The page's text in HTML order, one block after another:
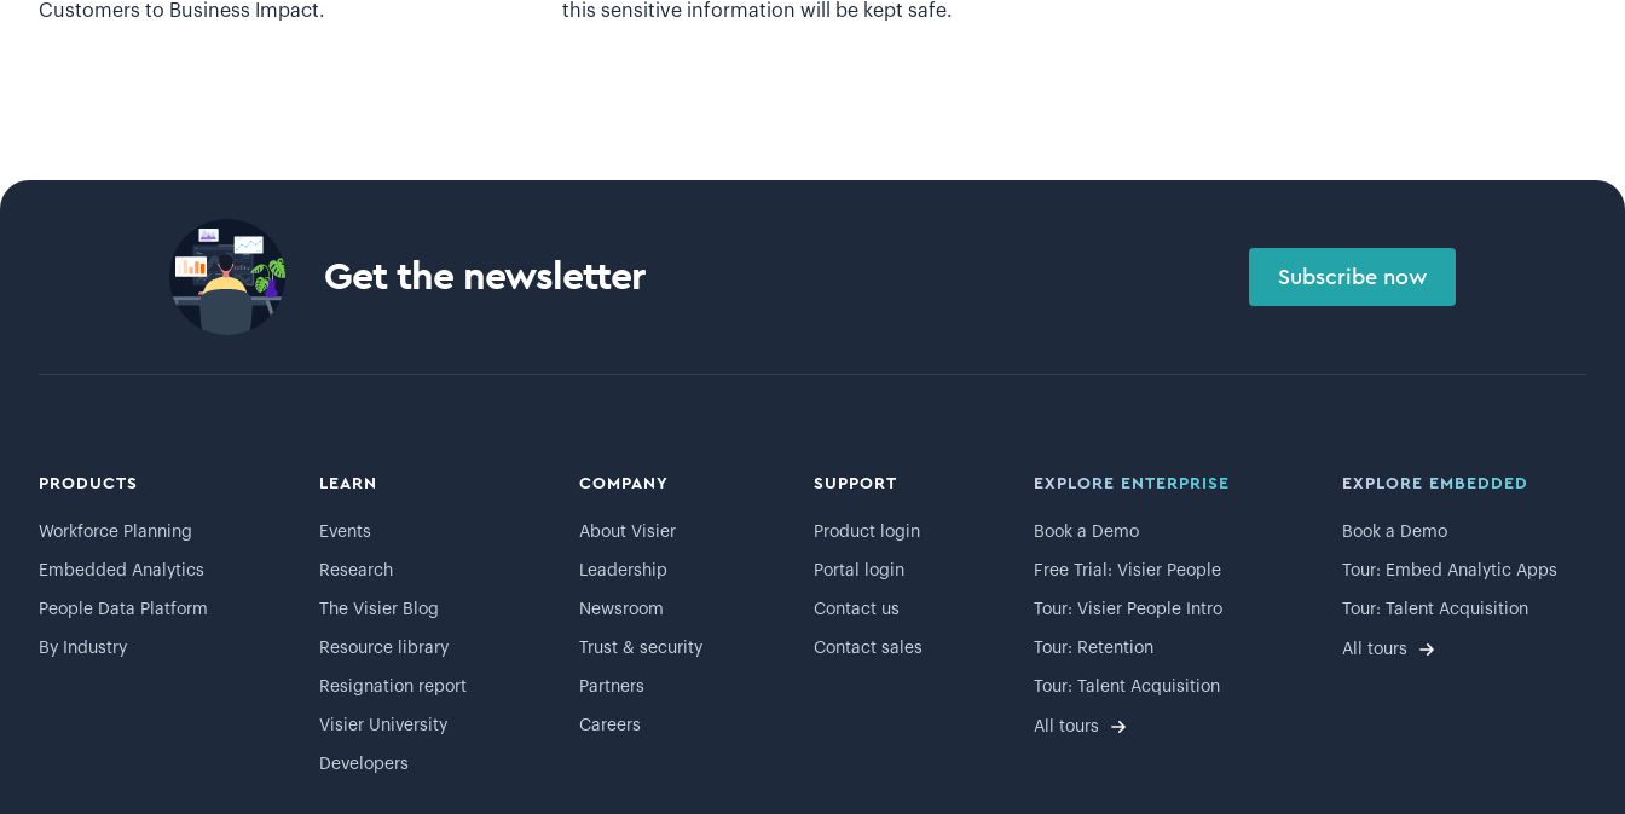
Customers to Business Impact.
this sensitive information will be kept safe.
Get the newsletter Subscribe now
PRODUCTS
Workforce Planning
Embedded Analytics
People Data Platform
By Industry
LEARN
Events
Research
The Visier Blog
Resource library
Resignation report
Visier University
Developers
COMPANY
About Visier
Leadership
Newsroom
Trust & security
Partners
Careers
SUPPORT
Product login
Portal login
Contact us
Contact sales
EXPLORE ENTERPRISE
Book a Demo
Free Trial: Visier People
Tour: Visier People Intro
Tour: Retention
Tour: Talent Acquisition
All tours
EXPLORE EMBEDDED
Book a Demo
Tour: Embed Analytic Apps
Tour: Talent Acquisition
All tours